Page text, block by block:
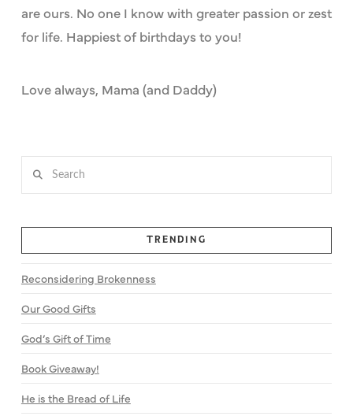
are ours. No one I know with greater passion or zest
for life. Happiest of birthdays to you!
Love always, Mama (and Daddy)
TRENDING
Reconsidering Brokenness
Our Good Gifts
God’s Gift of Time
Book Giveaway!
He is the Bread of Life